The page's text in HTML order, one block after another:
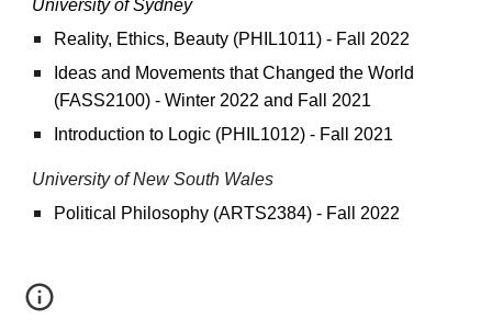
University of Sydney
Reality, Ethics, Beauty (PHIL1011) - Fall 2022
Ideas and Movements that Changed the World
(FASS2100) - Winter 2022 and Fall 2021
Introduction to Logic (PHIL1012) - Fall 2021
University ofNew South Wales
Political Philosophy (ARTS2384) - Fall 2022